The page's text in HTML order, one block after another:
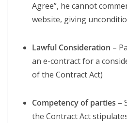
Agree”, he cannot
website, giving
Lawful Consideration –
an e-contract for a
of the Contract Act)
Competency of parties –
the Contract Act